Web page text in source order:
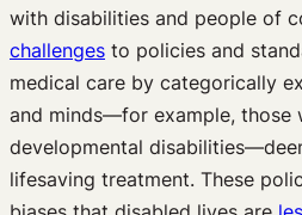
with disabilities and people of
challenges to policies and
medical care by categorically
and minds—for example, those
developmental
lifesaving treatment. These